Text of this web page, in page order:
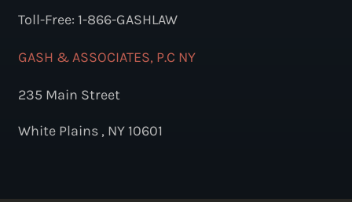
Toll-Free: 1-866-GASHLAW
GASH & ASSOCIATES, P.C NY
235 Main Street
White Plains , NY 10601